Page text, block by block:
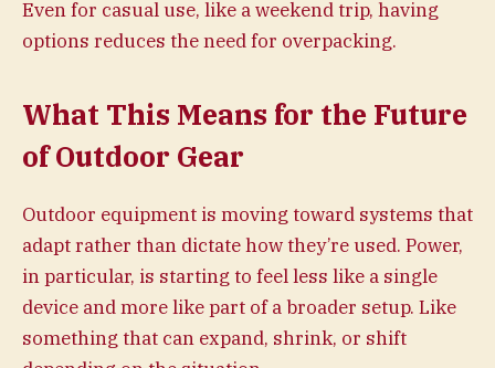
Even for casual use, like a weekend trip, having
options reduces the need for overpacking.
What This Means for the Future
of Outdoor Gear
Outdoor equipment is moving toward systems that
adapt rather than dictate how they’re used. Power,
in particular, is starting to feel less like a single
device and more like part of a broader setup. Like
something that can expand, shrink, or shift